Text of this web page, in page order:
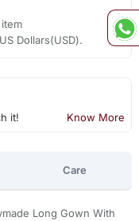
Dollars(USD).
it! Know More
Care
Long Gown With